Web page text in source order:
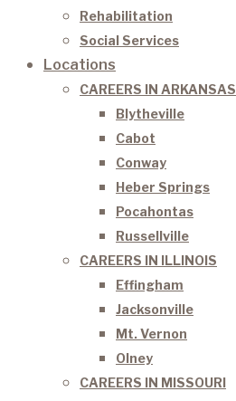
Rehabilitation
Social Services
Locations
CAREERS IN ARKANSAS
Blytheville
Cabot
Conway
Heber Springs
Pocahontas
Russellville
CAREERS IN ILLINOIS
Effingham
Jacksonville
Mt. Vernon
Olney
CAREERS IN MISSOURI